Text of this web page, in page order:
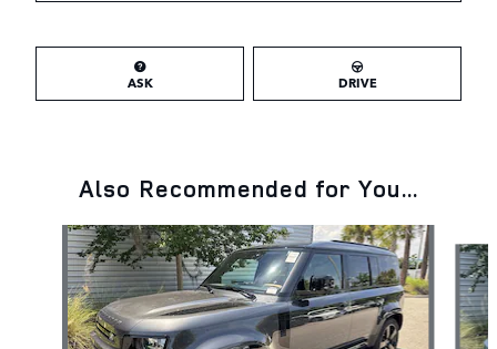
ASK DRIVE
Also Recommended for You...
Slide 1 of 6